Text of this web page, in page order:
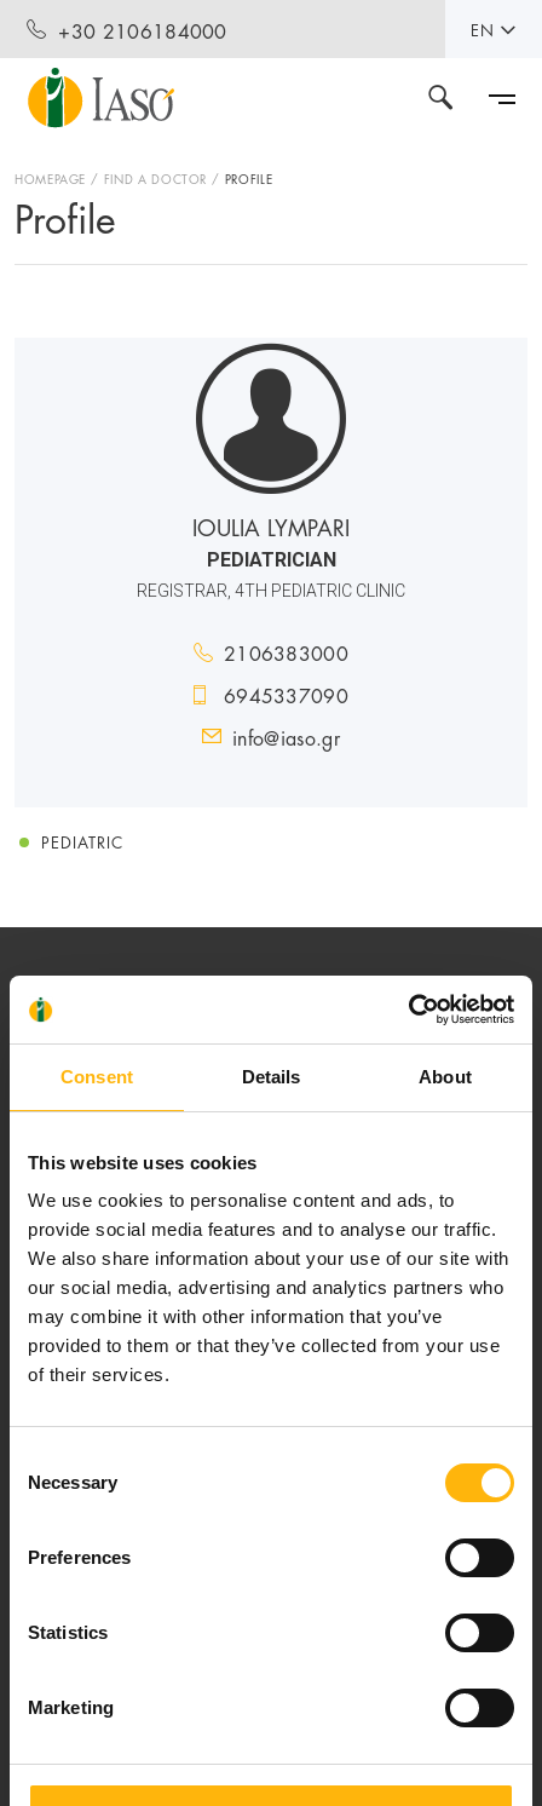
Consent Details About
This website uses cookies
We use cookies to personalise content and ads, to
provide social media features and to analyse our traffic.
We also share information about your use of our site with
our social media, advertising and analytics partners who
may combine it with other information that you’ve
provided to them or that they’ve collected from your use
of their services.
Selection
Necessary
Preferences
Statistics
Marketing
+30 2106184000 EN
HOMEPAGE FIND A DOCTOR PROFILE
Profile
IOULIA LYMPARI
PEDIATRICIAN
REGISTRAR, 4TH PEDIATRIC CLINIC
2106383000
6945337090
info@iaso.gr
PEDIATRIC
Events
151 23 Maroussi, Athens, Greece +30 210 61 84 000
FOLLOW US